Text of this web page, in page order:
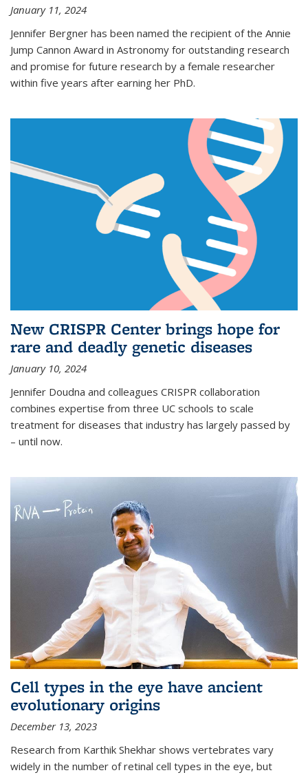
January 11, 2024
Jennifer Bergner has been named the recipient of the Annie
Jump Cannon Award in Astronomy for outstanding research
and promise for future research by a female researcher
within five years after earning her PhD.
New CRISPR Center brings hope for
rare and deadly genetic diseases
January 10, 2024
Jennifer Doudna and colleagues CRISPR collaboration
combines expertise from three UC schools to scale
treatment for diseases that industry has largely passed by
– until now.
Cell types in the eye have ancient
evolutionary origins
December 13, 2023
Research from Karthik Shekhar shows vertebrates vary
widely in the number of retinal cell types in the eye, but